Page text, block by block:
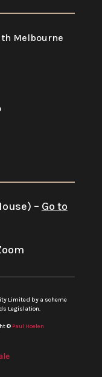
Melbourne
– Go to
Limited by a scheme
Legislation.
© Paul Hoelen